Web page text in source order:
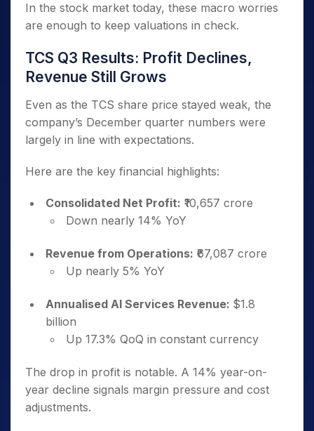
In the stock market today, these macro worries
are enough to keep valuations in check.
TCS Q3 Results: Profit Declines,
Revenue Still Grows
Even as the TCS share price stayed weak, the
company’s December quarter numbers were
largely in line with expectations.
Here are the key financial highlights:
Consolidated Net Profit: ₹10,657 crore
Down nearly 14% YoY
Revenue from Operations: ₹67,087 crore
Up nearly 5% YoY
Annualised AI Services Revenue: $1.8
billion
Up 17.3% QoQ in constant currency
The drop in profit is notable. A 14% year-on-
year decline signals margin pressure and cost
adjustments.